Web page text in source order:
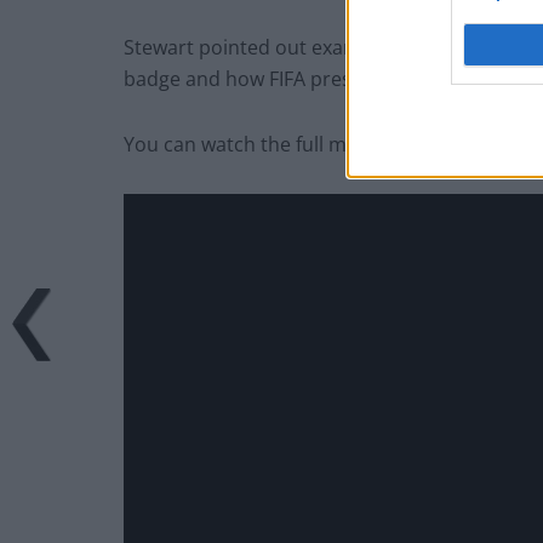
Stewart pointed out examples of Trump
badge and how FIFA president Gianni
You can watch the full monologue below.